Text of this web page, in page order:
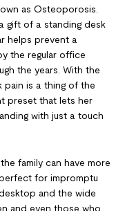
as Osteoporosis.
gift of a standing desk
helps prevent a
the regular office
the years. With the
pain is a thing of the
preset that lets her
with just a touch
family can have more
for impromptu
and the wide
and even those who